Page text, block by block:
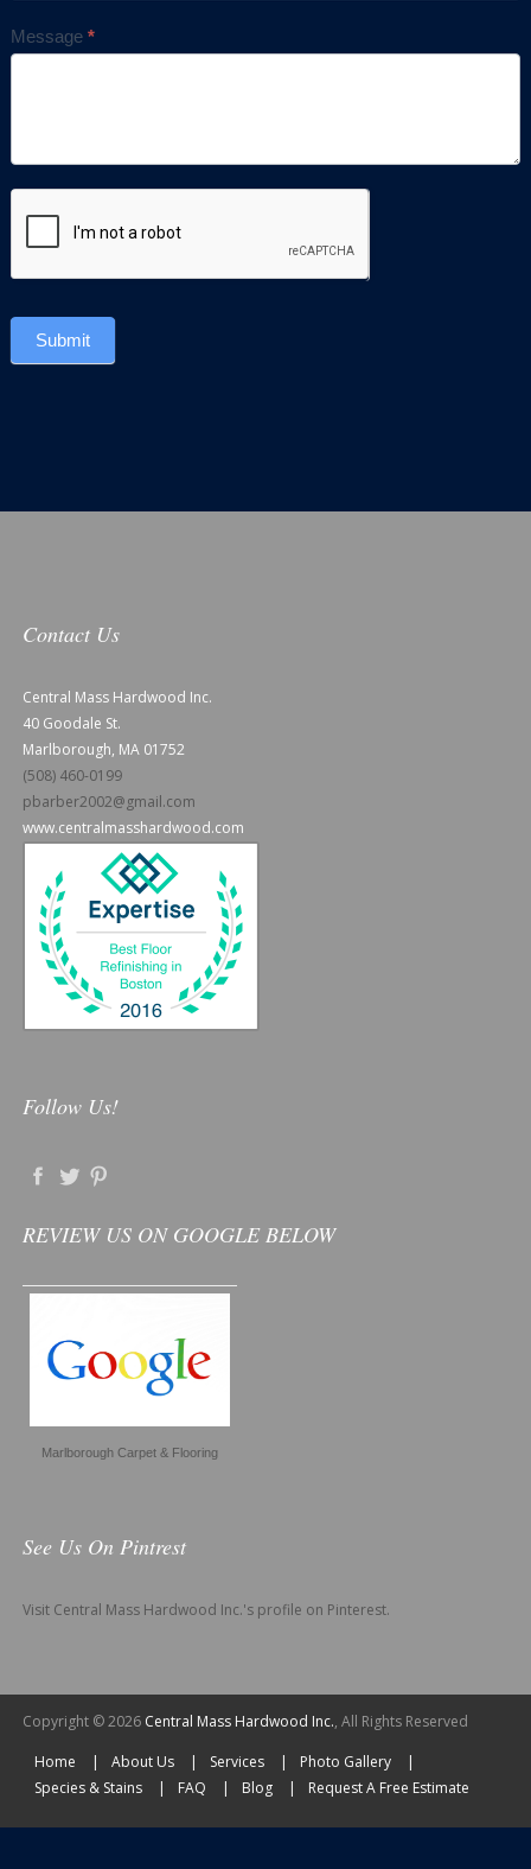
Message *
Submit
Contact Us
Central Mass Hardwood Inc.
40 Goodale St.
Marlborough, MA 01752
(508) 460-0199
pbarber2002@gmail.com
www.centralmasshardwood.com
Follow Us!
REVIEW US ON GOOGLE BELOW
Marlborough Carpet & Flooring
See Us On Pintrest
Visit Central Mass Hardwood Inc.'s profile on Pinterest.
Copyright © 2026 Central Mass Hardwood Inc., All Rights Reserved
Home
About Us Services
Photo Gallery
Species & Stains
FAQ Blog Request A Free Estimate